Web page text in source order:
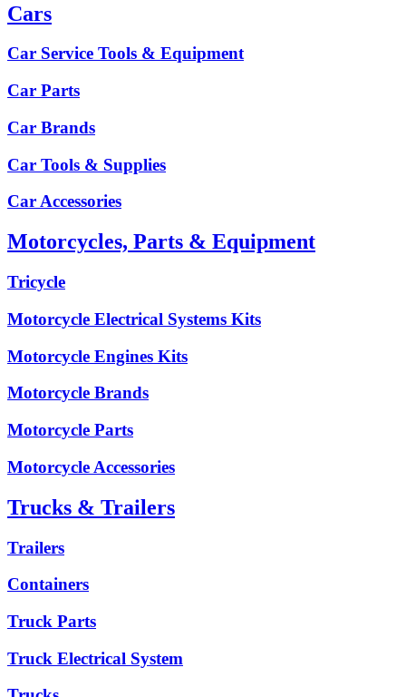
Cars
Car Service Tools & Equipment
Car Parts
Car Brands
Car Tools & Supplies
Car Accessories
Motorcycles, Parts & Equipment
Tricycle
Motorcycle Electrical Systems Kits
Motorcycle Engines Kits
Motorcycle Brands
Motorcycle Parts
Motorcycle Accessories
Trucks & Trailers
Trailers
Containers
Truck Parts
Truck Electrical System